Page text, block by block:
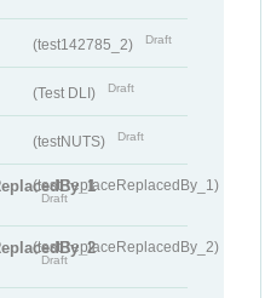
(test142785_2) Draft
(Test DLI) Draft
(testNUTS) Draft
(testReplaceReplacedBy_1)
Draft
(testReplaceReplacedBy_2)
Draft